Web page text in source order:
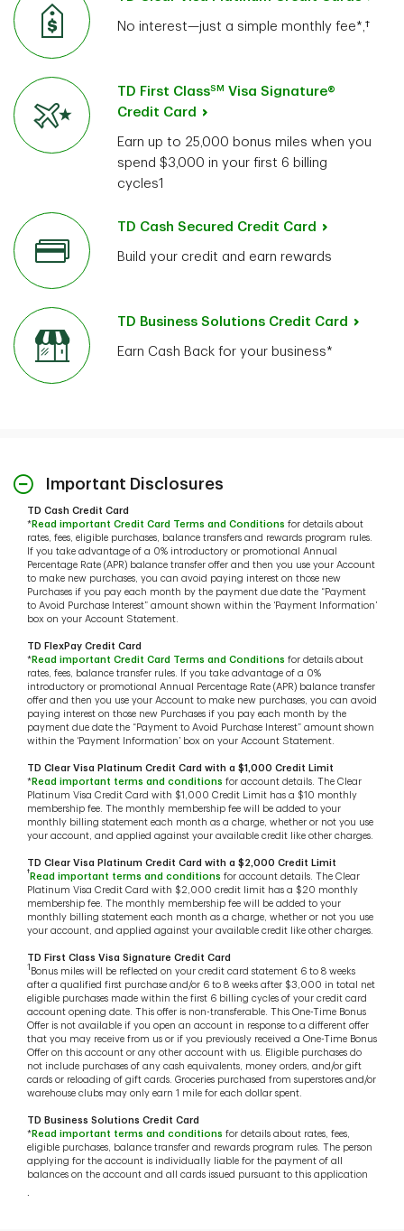
No interest—just a simple monthly fee*,†
TD First ClassSM Visa Signature®
Credit Card
Earn up to 25,000 bonus miles when you
spend $3,000 in your first 6 billing
cycles1
TD Cash Secured Credit Card
Build your credit and earn rewards
TD Business Solutions Credit Card
Earn Cash Back for your business*
Important Disclosures
TD Cash Credit Card
*Read important Credit Card Terms and Conditions for details about
rates, fees, eligible purchases, balance transfers and rewards program rules.
If you take advantage of a 0% introductory or promotional Annual
Percentage Rate (APR) balance transfer offer and then you use your Account
to make new purchases, you can avoid paying interest on those new
Purchases if you pay each month by the payment due date the “Payment
to Avoid Purchase Interest” amount shown within the ‘Payment Information’
box on your Account Statement.
TD FlexPay Credit Card
*Read important Credit Card Terms and Conditions for details about
rates, fees, balance transfer rules. If you take advantage of a 0%
introductory or promotional Annual Percentage Rate (APR) balance transfer
offer and then you use your Account to make new purchases, you can avoid
paying interest on those new Purchases if you pay each month by the
payment due date the “Payment to Avoid Purchase Interest” amount shown
within the ‘Payment Information’ box on your Account Statement.
TD Clear Visa Platinum Credit Card with a $1,000 Credit Limit
*Read important terms and conditions for account details. The Clear
Platinum Visa Credit Card with $1,000 Credit Limit has a $10 monthly
membership fee. The monthly membership fee will be added to your
monthly billing statement each month as a charge, whether or not you use
your account, and applied against your available credit like other charges.
TD Clear Visa Platinum Credit Card with a $2,000 Credit Limit
† Read important terms and conditions for account details. The Clear
Platinum Visa Credit Card with $2,000 credit limit has a $20 monthly
membership fee. The monthly membership fee will be added to your
monthly billing statement each month as a charge, whether or not you use
your account, and applied against your available credit like other charges.
TD First Class Visa Signature Credit Card
1 Bonus miles will be reflected on your credit card statement 6 to 8 weeks
after a qualified first purchase and/or 6 to 8 weeks after $3,000 in total net
eligible purchases made within the first 6 billing cycles of your credit card
account opening date. This offer is non-transferable. This One-Time Bonus
Offer is not available if you open an account in response to a different offer
that you may receive from us or if you previously received a One-Time Bonus
Offer on this account or any other account with us. Eligible purchases do
not include purchases of any cash equivalents, money orders, and/or gift
cards or reloading of gift cards. Groceries purchased from superstores and/or
warehouse clubs may only earn 1 mile for each dollar spent.
TD Business Solutions Credit Card
*Read important terms and conditions for details about rates, fees,
eligible purchases, balance transfer and rewards program rules. The person
applying for the account is individually liable for the payment of all
balances on the account and all cards issued pursuant to this application
.